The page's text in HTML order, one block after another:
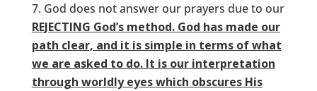
God does not answer our prayers due to our
REJECTING God’s method. God has made our
path clear, and it is simple in terms of what
we are asked to do. It is our interpretation
through worldly eyes which obscures His